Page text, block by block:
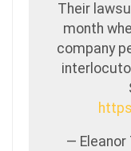
Their
month
company
—